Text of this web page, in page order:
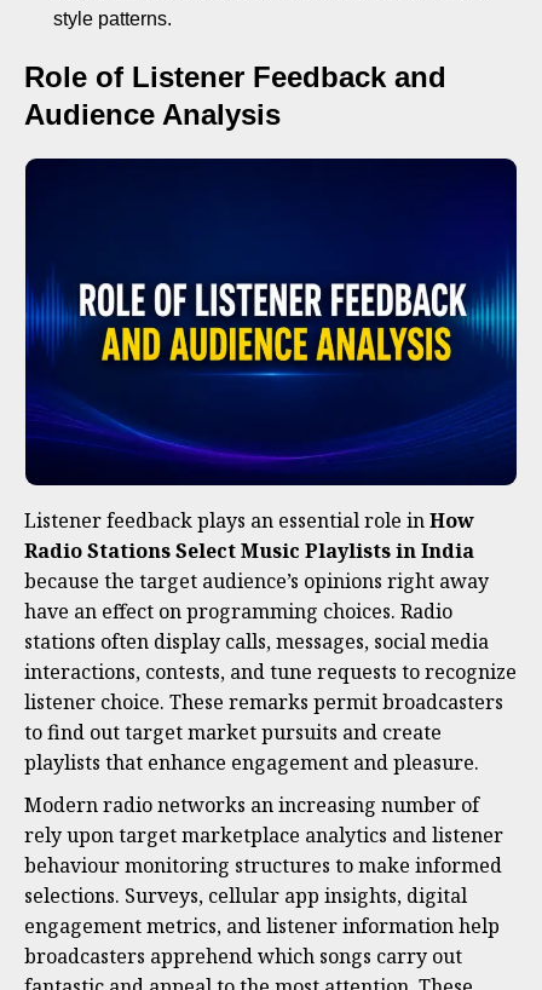
style patterns.
Role of Listener Feedback and
Audience Analysis
Listener feedback plays an essential role inHow
Radio Stations Select Music Playlists in India
because the target audience’s opinions right away
have an effect on programming choices. Radio
stations often display calls, messages, social media
interactions, contests, and tune requests to recognize
listener choice. These remarks permit broadcasters
to find out target market pursuits and create
playlists that enhance engagement and pleasure.
Modern radio networks an increasing number of
rely upon target marketplace analytics and listener
behaviour monitoring structures to make informed
selections. Surveys, cellular app insights, digital
engagement metrics, and listener information help
broadcasters apprehend which songs carry out